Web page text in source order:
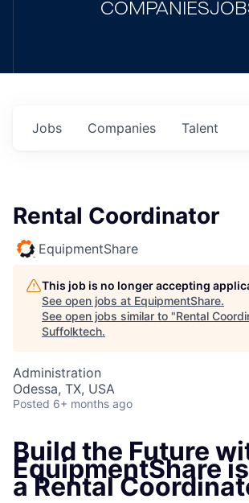
COMPANIES
Jobs Companies Talent
Rental Coordinator
EquipmentShare
This job is no longer accepting
See open jobs at EquipmentShare.
See open jobs similar to "Rental
Suffolktech.
Administration
Odessa, TX, USA
Posted 6+ months ago
Build the Future
EquipmentShare
a Rental